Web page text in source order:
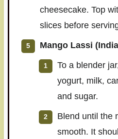
cheesecake. Top
slices before
Mango Lassi
To a blender
yogurt, milk,
and sugar.
Blend until the
smooth. It